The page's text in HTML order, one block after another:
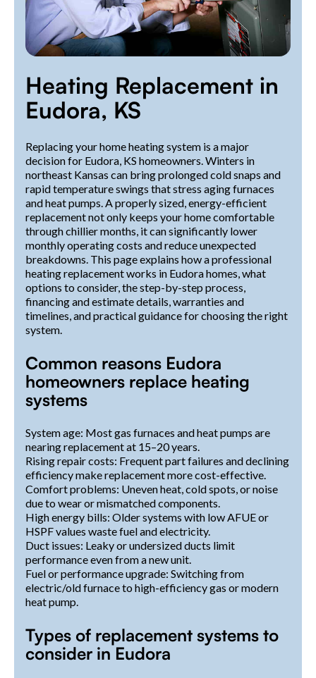
Heating Replacement in
Eudora, KS
Replacing your home heating system is a major
decision for Eudora, KS homeowners. Winters in
northeast Kansas can bring prolonged cold snaps and
rapid temperature swings that stress aging furnaces
and heat pumps. A properly sized, energy-efficient
replacement not only keeps your home comfortable
through chillier months, it can significantly lower
monthly operating costs and reduce unexpected
breakdowns. This page explains how a professional
heating replacement works in Eudora homes, what
options to consider, the step-by-step process,
financing and estimate details, warranties and
timelines, and practical guidance for choosing the right
system.
Common reasons Eudora
homeowners replace heating
systems
System age: Most gas furnaces and heat pumps are
nearing replacement at 15–20 years.
Rising repair costs: Frequent part failures and declining
efficiency make replacement more cost-effective.
Comfort problems: Uneven heat, cold spots, or noise
due to wear or mismatched components.
High energy bills: Older systems with low AFUE or
HSPF values waste fuel and electricity.
Duct issues: Leaky or undersized ducts limit
performance even from a new unit.
Fuel or performance upgrade: Switching from
electric/old furnace to high-efficiency gas or modern
heat pump.
Types of replacement systems to
consider in Eudora